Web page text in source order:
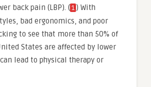
back pain (LBP). (1 ) With
bad ergonomics, and poor
to see that more than 50% of
States are affected by lower
lead to physical therapy or